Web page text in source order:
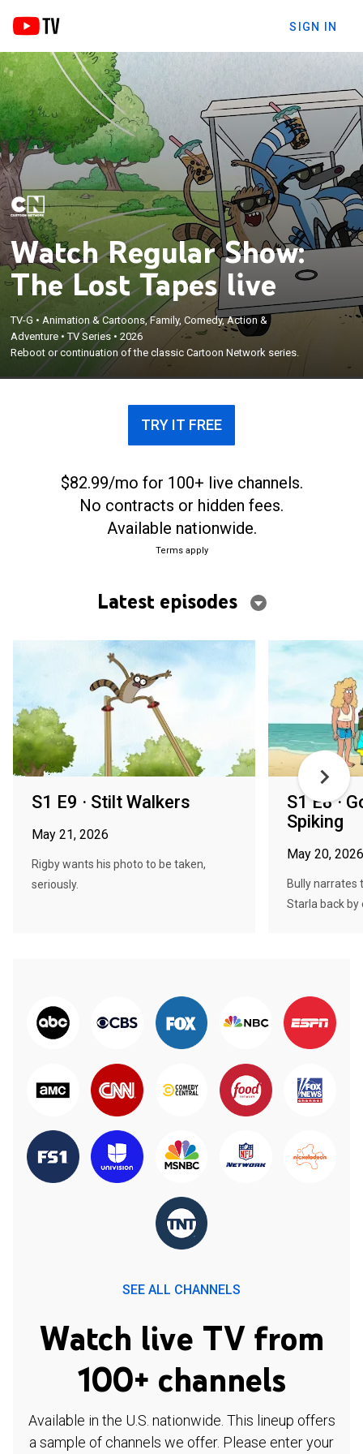
SIGN IN
Watch Regular Show:
The Lost Tapes live
TV-G • Animation & Cartoons, Family, Comedy, Action &
Adventure •TV Series •2026
Reboot or continuation of the classic Cartoon Network series.
TRY IT FREE
$82.99/mo for 100+ live channels.
No contracts or hidden fees.
Available nationwide.
Terms apply
Latest episodes
S1 E9 · Stilt Walkers
May 21, 2026
Rigby wants his photo to be taken,
seriously.
S1 E8 ·
Spiking
May 20, 2026
Bully narrates
Starla back by
SEE ALL CHANNELS
Watch live TV from
100+ channels
Available in the U.S. nationwide. This lineup offers
a sample of channels we offer. Please enter your